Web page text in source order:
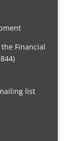
Financial
list